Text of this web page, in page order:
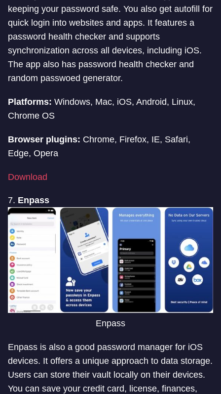
keeping your password safe. You also get autofill for
quick login into websites and apps. It features a
password health checker and supports
synchronization across all devices, including iOS.
The app also has password health checker and
random passwoed generator.
Platforms: Windows, Mac, iOS, Android, Linux,
Chrome OS
Browser plugins: Chrome, Firefox, IE, Safari,
Edge, Opera
Download
7. Enpass
Enpass
Enpass is also a good password manager for iOS
devices. It offers a unique approach to data storage.
Users can store their vault locally on their devices.
You can save your credit card, license, finances,